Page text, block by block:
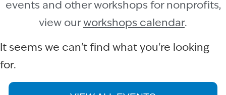
events and other workshops for nonprofits,
view ourworkshops calendar.
It seems we can't find what you're looking
for.